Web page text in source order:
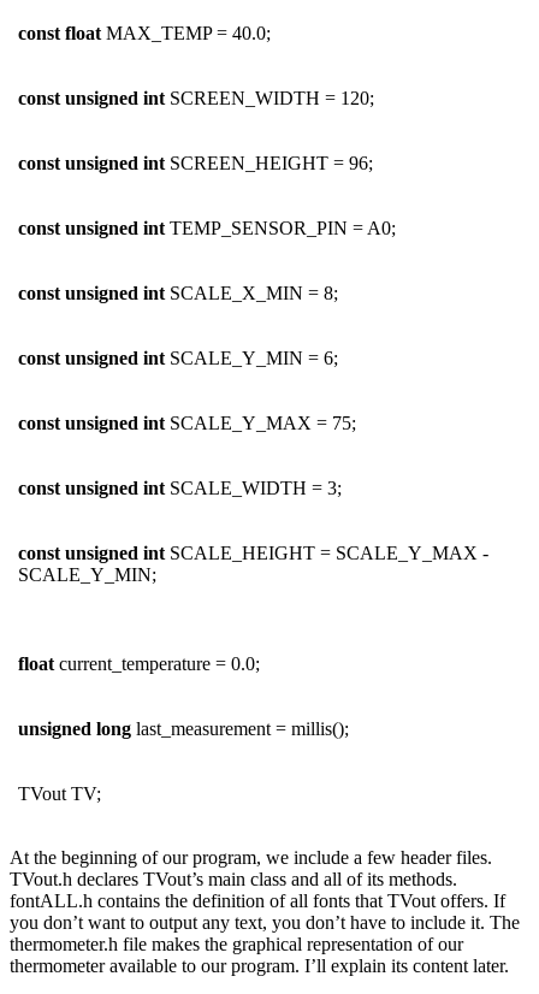
const float MAX_TEMP = 40.0;
const unsigned int SCREEN_WIDTH = 120;
const unsigned int SCREEN_HEIGHT = 96;
const unsigned int TEMP_SENSOR_PIN = A0;
const unsigned int SCALE_X_MIN = 8;
const unsigned int SCALE_Y_MIN = 6;
const unsigned int SCALE_Y_MAX = 75;
const unsigned int SCALE_WIDTH = 3;
const unsigned int SCALE_HEIGHT = SCALE_Y_MAX -
SCALE_Y_MIN;
float current_temperature = 0.0;
unsigned long last_measurement = millis();
TVout TV;
At the beginning of our program, we include a few header files.
TVout.h declares TVout’s main class and all of its methods.
fontALL.h contains the definition of all fonts that TVout offers. If
you don’t want to output any text, you don’t have to include it. The
thermometer.h file makes the graphical representation of our
thermometer available to our program. I’ll explain its content later.